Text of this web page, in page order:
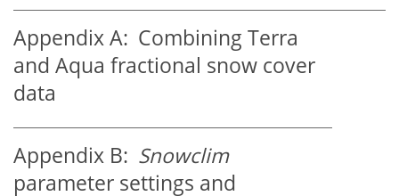
Appendix A: Combining Terra
and Aqua fractional snow cover
data
Appendix B: Snowclim
parameter settings and